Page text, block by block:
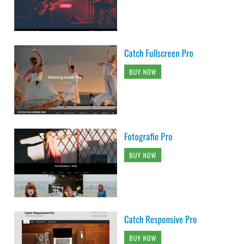
Catch Fullscreen Pro
BUY NOW
Fotografie Pro
BUY NOW
Catch Responsive Pro
BUY NOW